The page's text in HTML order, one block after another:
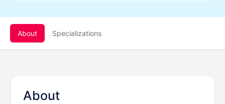
About Specializations
About